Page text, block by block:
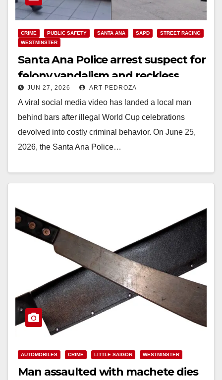
CRIME PUBLIC SAFETY SANTA ANA SAPD
STREET RACING
WESTMINSTER
Santa Ana Police arrest suspect for
felony vandalism and reckless
driving after viral stunts
JUN 27, 2026 ART PEDROZA
A viral social media video has landed a local man
behind bars after illegal World Cup celebrations
devolved into costly criminal behavior. On June 25,
2026, the Santa Ana Police…
AUTOMOBILES CRIME LITTLE SAIGON WESTMINSTER
Man assaulted with machete dies